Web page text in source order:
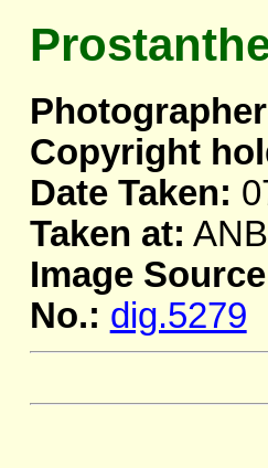
Copyright
Date Taken:
Taken at:
Image
No.: dig.5279